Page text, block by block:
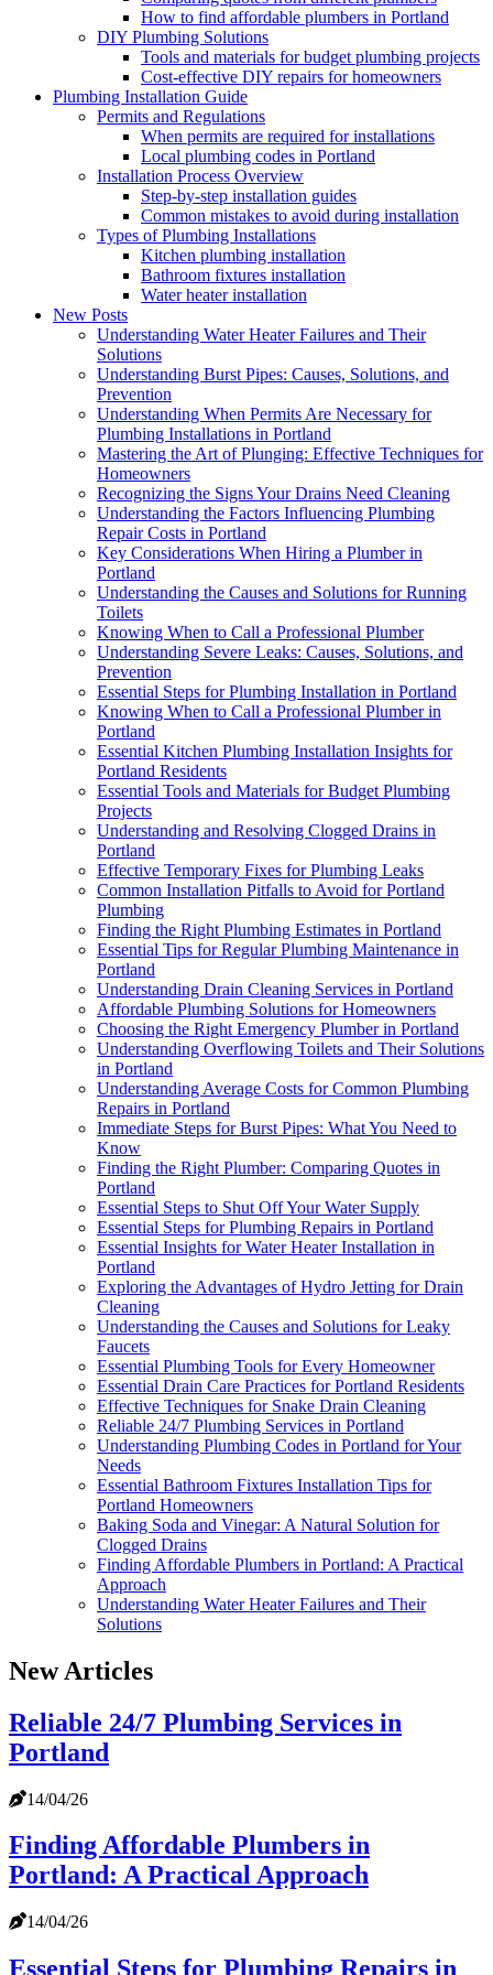
How to find affordable plumbers in Portland
DIY Plumbing Solutions
Tools and materials for budget plumbing projects
Cost-effective DIY repairs for homeowners
Plumbing Installation Guide
Permits and Regulations
When permits are required for installations
Local plumbing codes in Portland
Installation Process Overview
Step-by-step installation guides
Common mistakes to avoid during installation
Types of Plumbing Installations
Kitchen plumbing installation
Bathroom fixtures installation
Water heater installation
New Posts
Understanding Water Heater Failures and Their
Solutions
Understanding Burst Pipes: Causes, Solutions, and
Prevention
Understanding When Permits Are Necessary for
Plumbing Installations in Portland
Mastering the Art of Plunging: Effective Techniques for
Homeowners
Recognizing the Signs Your Drains Need Cleaning
Understanding the Factors Influencing Plumbing
Repair Costs in Portland
Key Considerations When Hiring a Plumber in
Portland
Understanding the Causes and Solutions for Running
Toilets
Knowing When to Call a Professional Plumber
Understanding Severe Leaks: Causes, Solutions, and
Prevention
Essential Steps for Plumbing Installation in Portland
Knowing When to Call a Professional Plumber in
Portland
Essential Kitchen Plumbing Installation Insights for
Portland Residents
Essential Tools and Materials for Budget Plumbing
Projects
Understanding and Resolving Clogged Drains in
Portland
Effective Temporary Fixes for Plumbing Leaks
Common Installation Pitfalls to Avoid for Portland
Plumbing
Finding the Right Plumbing Estimates in Portland
Essential Tips for Regular Plumbing Maintenance in
Portland
Understanding Drain Cleaning Services in Portland
Affordable Plumbing Solutions for Homeowners
Choosing the Right Emergency Plumber in Portland
Understanding Overflowing Toilets and Their Solutions
in Portland
Understanding Average Costs for Common Plumbing
Repairs in Portland
Immediate Steps for Burst Pipes: What You Need to
Know
Finding the Right Plumber: Comparing Quotes in
Portland
Essential Steps to Shut Off Your Water Supply
Essential Steps for Plumbing Repairs in Portland
Essential Insights for Water Heater Installation in
Portland
Exploring the Advantages of Hydro Jetting for Drain
Cleaning
Understanding the Causes and Solutions for Leaky
Faucets
Essential Plumbing Tools for Every Homeowner
Essential Drain Care Practices for Portland Residents
Effective Techniques for Snake Drain Cleaning
Reliable 24/7 Plumbing Services in Portland
Understanding Plumbing Codes in Portland for Your
Needs
Essential Bathroom Fixtures Installation Tips for
Portland Homeowners
Baking Soda and Vinegar: A Natural Solution for
Clogged Drains
Finding Affordable Plumbers in Portland: A Practical
Approach
Understanding Water Heater Failures and Their
Solutions
New Articles
Reliable 24/7 Plumbing Services in
Portland
14/04/26
Finding Affordable Plumbers in
Portland: A Practical Approach
14/04/26
Essential Steps for Plumbing Repairs in